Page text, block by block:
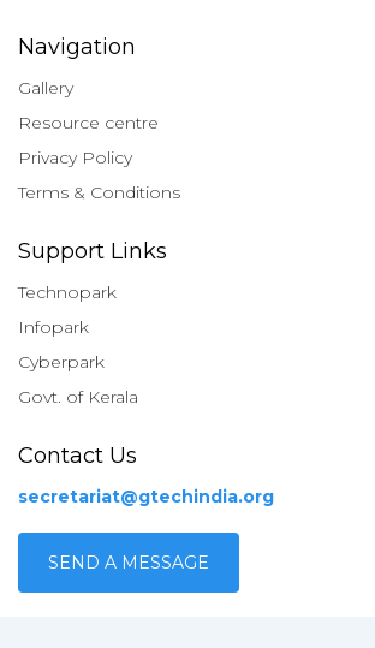
Navigation
Gallery
Resource centre
Privacy Policy
Terms & Conditions
Support Links
Technopark
Infopark
Cyberpark
Govt. of Kerala
Contact Us
secretariat@gtechindia.org
SEND A MESSAGE